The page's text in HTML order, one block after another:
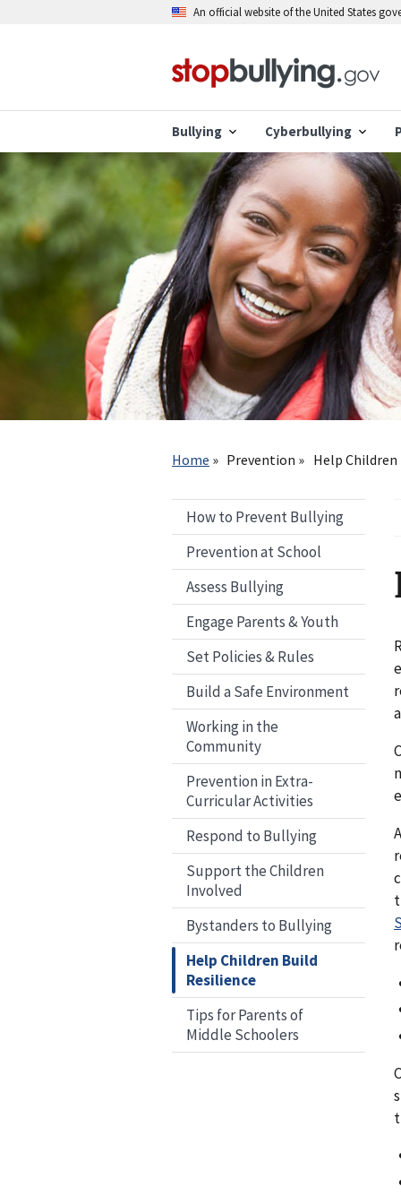
An official website of the United States
Bullying Cyberbullying
Home
Prevention Help Children
How to Prevent Bullying
Prevention at School
Assess Bullying
Engage Parents & Youth
Set Policies & Rules
Build a Safe Environment
Working in the
Community
Prevention in Extra-
Curricular Activities
Respond to Bullying
Support the Children
Involved
Bystanders to Bullying
Help Children Build
Resilience
Tips for Parents of
Middle Schoolers